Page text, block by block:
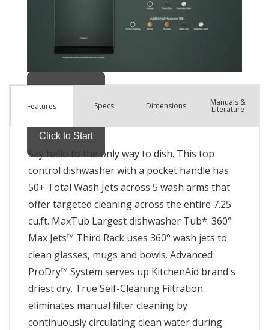
Features Specs Dimensions Manuals &
Literature
Say hello to the only way to dish. This top
control dishwasher with a pocket handle has
50+ Total Wash Jets across 5 wash arms that
offer targeted cleaning across the entire 7.25
cu.ft. MaxTub Largest dishwasher Tub*. 360°
Max Jets™ Third Rack uses 360° wash jets to
clean glasses, mugs and bowls. Advanced
ProDry™ System serves up KitchenAid brand's
driest dry. True Self-Cleaning Filtration
eliminates manual filter cleaning by
continuously circulating clean water during